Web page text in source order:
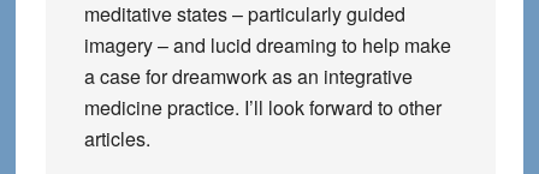
meditative states – particularly guided
imagery – and lucid dreaming to help make
a case for dreamwork as an integrative
medicine practice. I’ll look forward to other
articles.